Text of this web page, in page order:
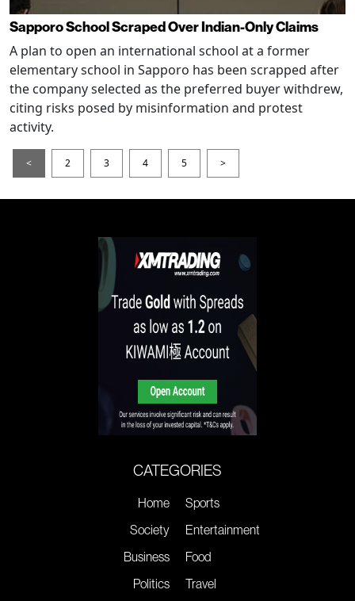
Sapporo School Scraped Over Indian-Only Claims
A plan to open an international school at a former
elementary school in Sapporo has been scrapped after
the company selected as the preferred buyer withdrew,
citing risks posed by misinformation and protest
activity.
< 2 3 4 5 >
CATEGORIES
Home
Society
Business
Politics
Sports
Entertainment
Food
Travel